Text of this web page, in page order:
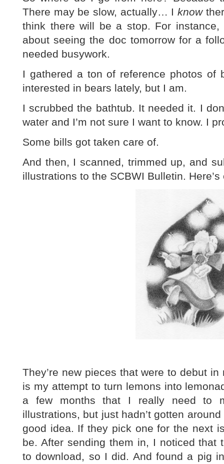
There may be slow, actually… I know
think there will be a stop. For
about seeing the doc tomorrow for a
needed busywork.
I gathered a ton of reference photos of
interested in bears lately, but I am.
I scrubbed the bathtub. It needed it. I
water and I’m not sure I want to know. I
Some bills got taken care of.
And then, I scanned, trimmed up, and
illustrations to the SCBWI Bulletin. Here’s
They’re new pieces that were to debut
is my attempt to turn lemons into
a few months that I really need to
illustrations, but just hadn’t gotten
good idea. If they pick one for the next
be. After sending them in, I noticed that
to download, so I did. And found a pig